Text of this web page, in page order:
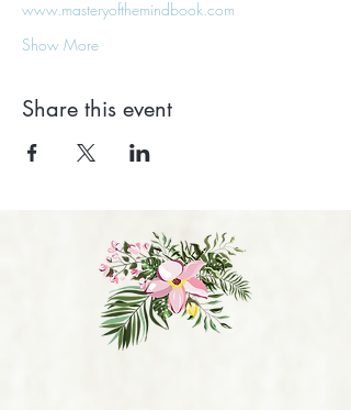
www.masteryofthemindbook.com
Show More
Share this event